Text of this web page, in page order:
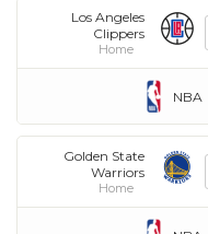
Los Angeles
Clippers
Home
NBA
Golden State
Warriors
Home